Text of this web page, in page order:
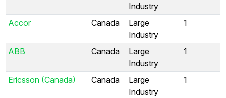
Industry
Accor Canada
Large
Industry
1
ABB Canada
Large
Industry
1
Ericsson (Canada) Canada
Large
Industry
1